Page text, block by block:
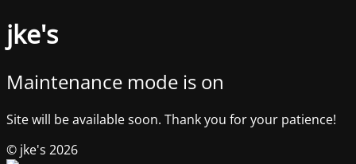
jke's
Maintenance mode is on
Site will be available soon. Thank you for your patience!
© jke's 2026